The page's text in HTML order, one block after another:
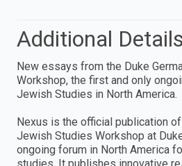
Additional Details
New essays from the Duke
Workshop, the first and only
Jewish Studies in North America.
Nexus is the official publication
Jewish Studies Workshop at
ongoing forum in North America